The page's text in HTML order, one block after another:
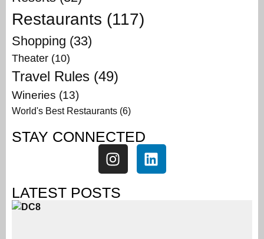
Restaurants (117)
Shopping (33)
Theater (10)
Travel Rules (49)
Wineries (13)
World's Best Restaurants (6)
STAY CONNECTED
LATEST POSTS